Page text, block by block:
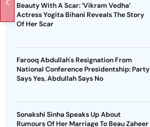
Beauty With A Scar: ‘Vikram Vedha’
Actress Yogita Bihani Reveals The Story
Of Her Scar
Farooq Abdullah's Resignation From
National Conference Presidentship: Party
Says Yes, Abdullah Says No
Sonakshi Sinha Speaks Up About
Rumours Of Her Marriage To Beau Zaheer